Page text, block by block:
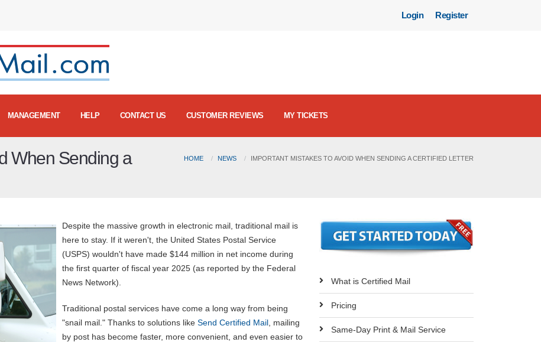
Login Register
MANAGEMENT HELP CONTACT US CUSTOMER REVIEWS MY TICKETS
When Sending a
HOME NEWS IMPORTANT MISTAKES TO AVOID WHEN SENDING A CERTIFIED LETTER
Despite the massive growth in electronic mail, traditional mail is
here to stay. If it weren't, the United States Postal Service
(USPS) wouldn't have made $144 million in net income during
the first quarter of fiscal year 2025 (as reported by the Federal
News Network).
Traditional postal services have come a long way from being
"snail mail." Thanks to solutions like Send Certified Mail , mailing
by post has become faster, more convenient, and even easier to
What is Certified Mail
Pricing
Same-Day Print & Mail Service